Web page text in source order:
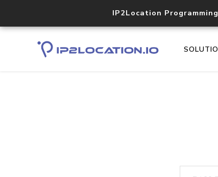
IP2Location